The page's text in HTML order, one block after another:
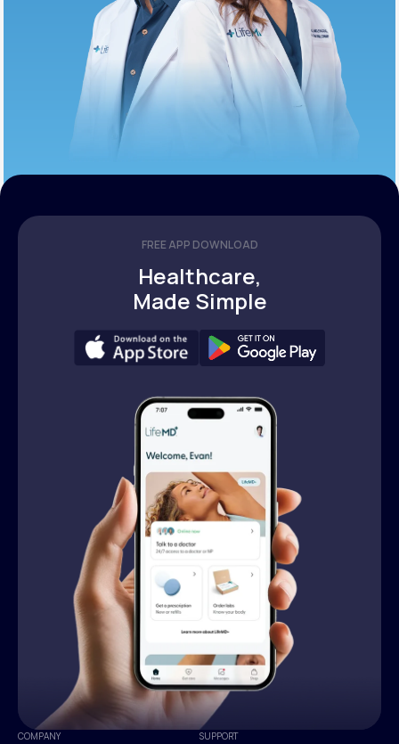
FREE APP DOWNLOAD
Healthcare,
Made Simple
COMPANY SUPPORT